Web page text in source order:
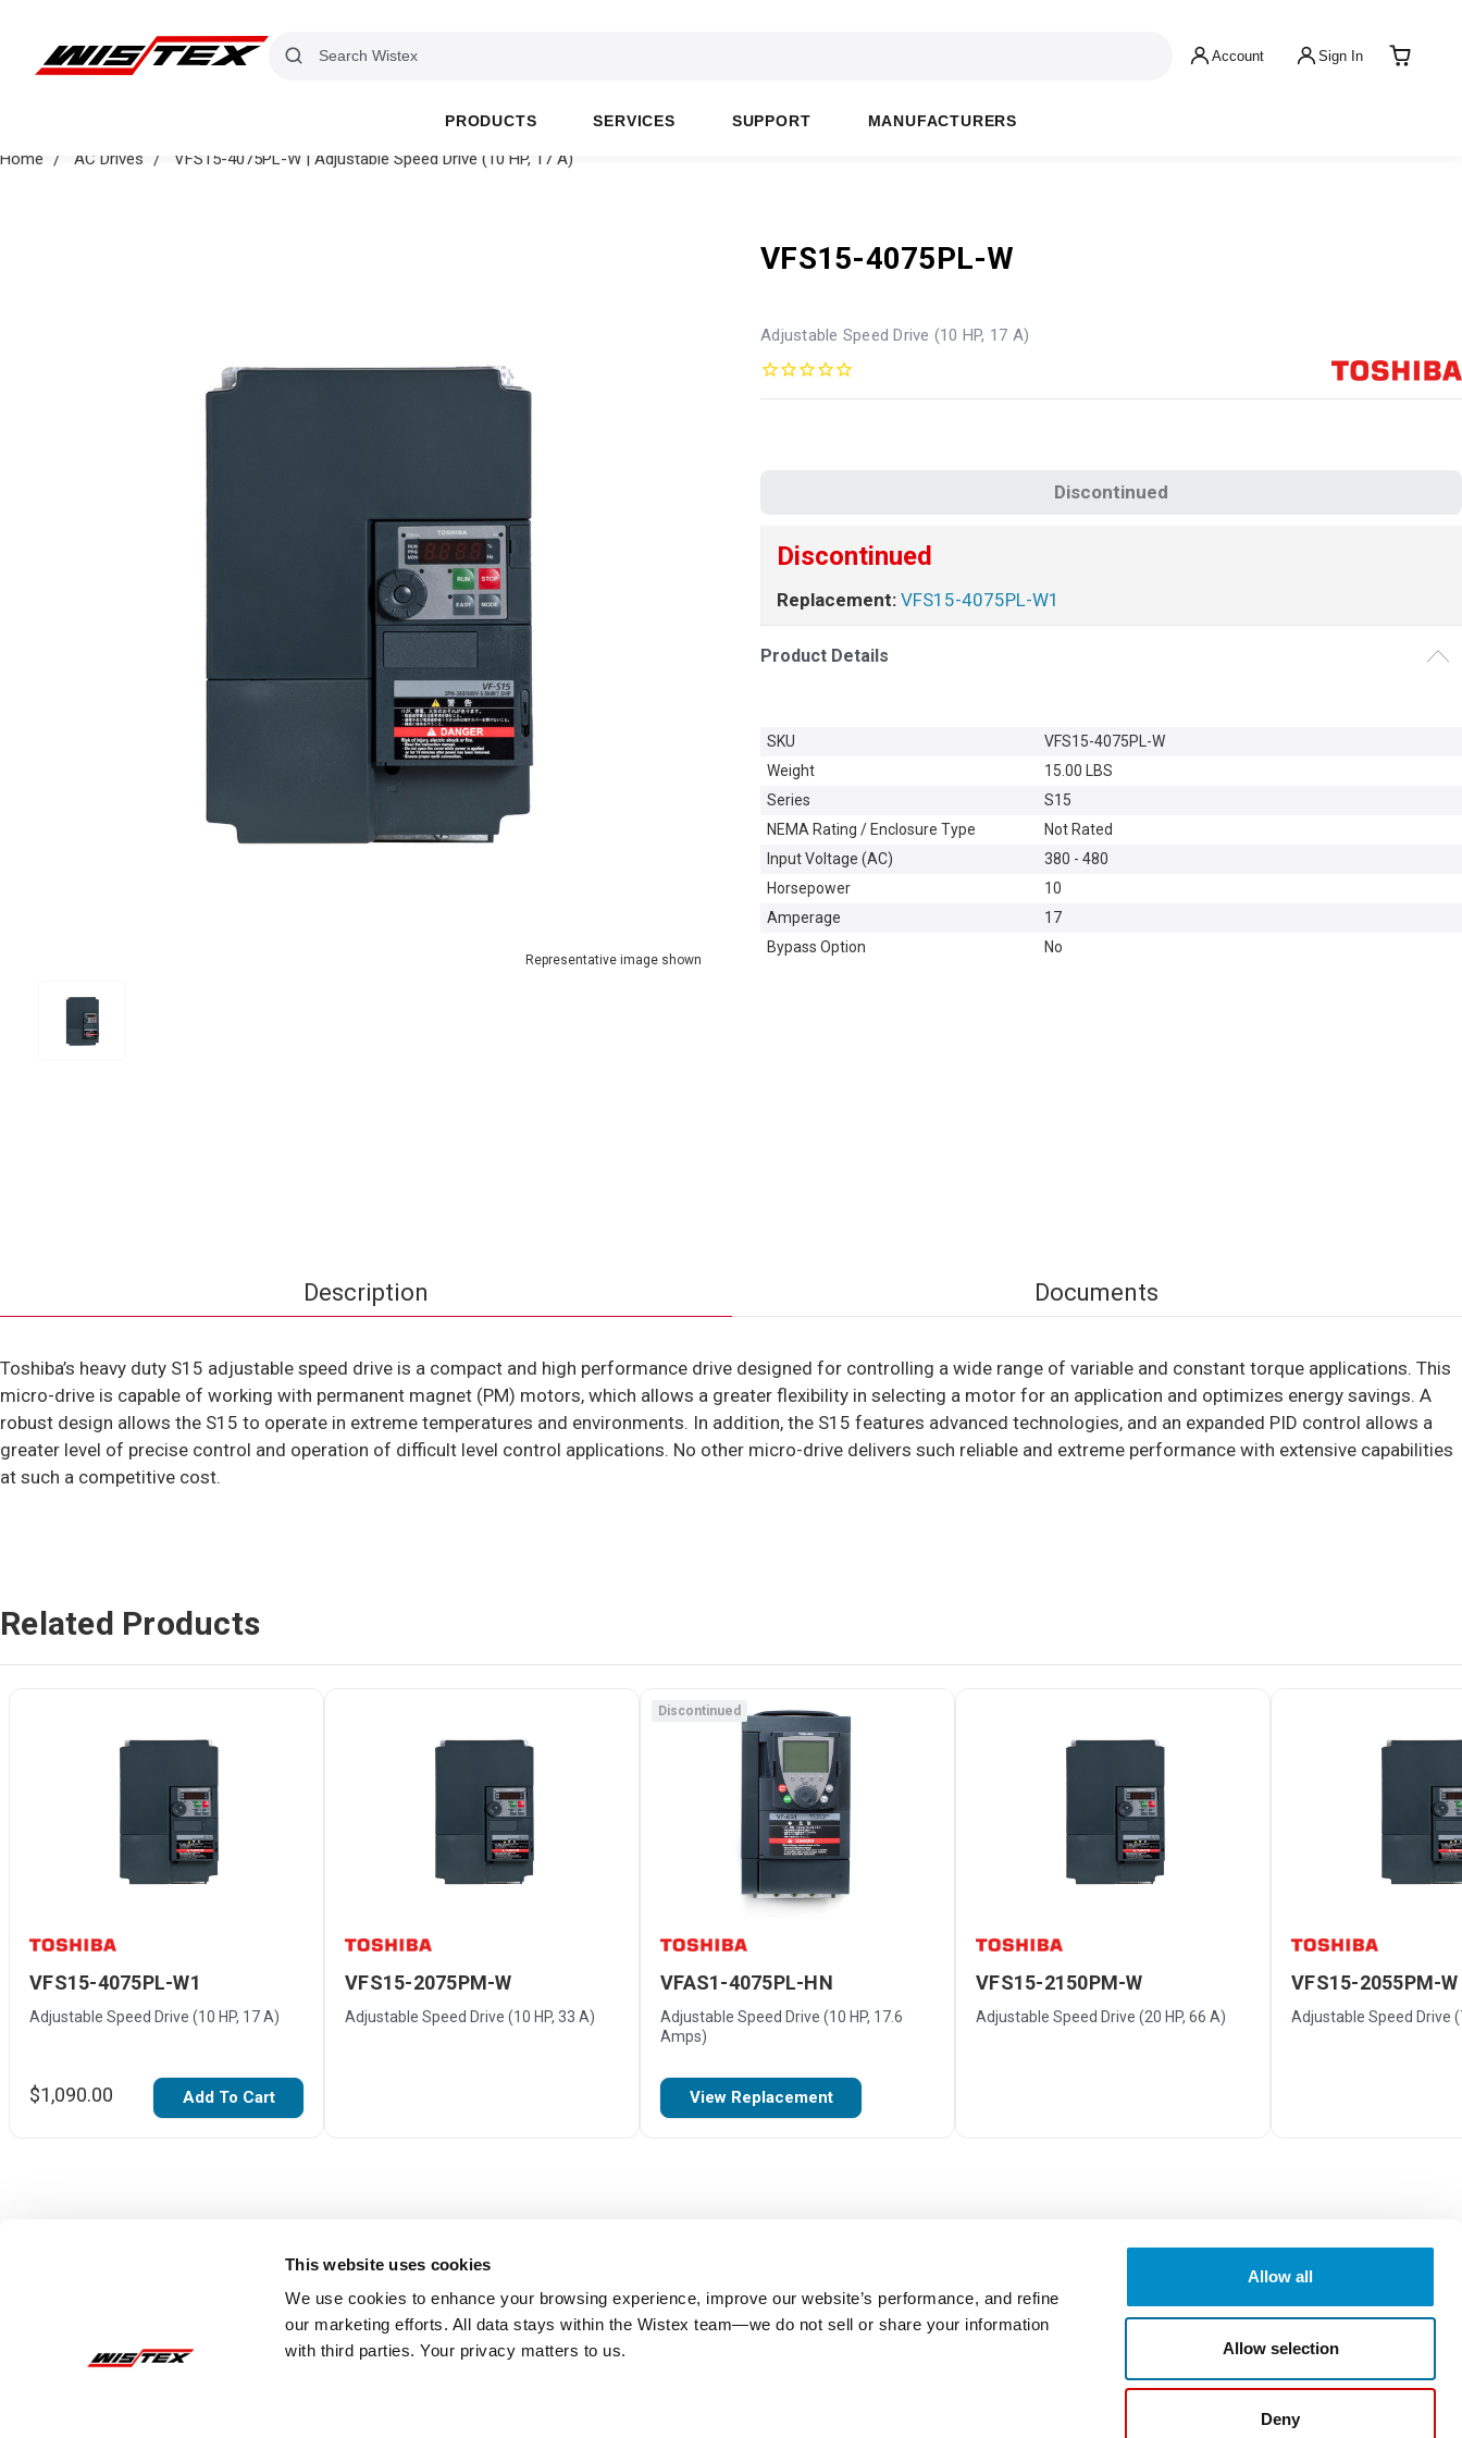
This website uses cookies
We use cookies to enhance your browsing experience, improve our website’s performance, and refine
our marketing efforts. All data stays within the Wistex team—we do not sell or share your information
with third parties. Your privacy matters to us.
Allow all
Allow selection
Deny
Account Sign In
PRODUCTS SERVICES SUPPORT MANUFACTURERS
Home AC Drives VFS15-4075PL-W | Adjustable Speed Drive (10 HP, 17 A)
Representative image shown
VFS15-4075PL-W
Adjustable Speed Drive (10 HP, 17 A)
Discontinued
Discontinued
Replacement: VFS15-4075PL-W1
Product Details
SKU
VFS15-4075PL-W
Weight
15.00 LBS
Series
S15
NEMA Rating / Enclosure Type
Not Rated
Input Voltage (AC)
380 - 480
Horsepower
10
Amperage
17
Bypass Option
No
Description Documents
Toshiba’s heavy duty S15 adjustable speed drive is a compact and high performance drive designed for controlling a wide range of variable and constant torque applications. This
micro-drive is capable of working with permanent magnet (PM) motors, which allows a greater flexibility in selecting a motor for an application and optimizes energy savings. A
robust design allows the S15 to operate in extreme temperatures and environments. In addition, the S15 features advanced technologies, and an expanded PID control allows a
greater level of precise control and operation of difficult level control applications. No other micro-drive delivers such reliable and extreme performance with extensive capabilities
at such a competitive cost.
Related Products
VFS15-4075PL-W1
Adjustable Speed Drive (10 HP, 17 A)
$1,090.00 Add To Cart
VFS15-2075PM-W
Adjustable Speed Drive (10 HP, 33 A)
VFAS1-4075PL-HN
Adjustable Speed Drive (10 HP, 17.6
Amps)
View Replacement
Discontinued
VFS15-2150PM-W
Adjustable Speed Drive (20 HP, 66 A)
VFS15-2055PM-W
Adjustable Speed Drive
Reviews